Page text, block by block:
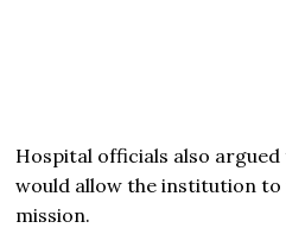
Hospital officials also
would allow the institution
mission.